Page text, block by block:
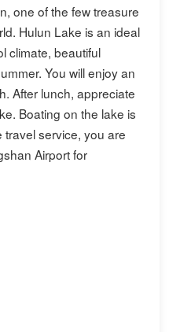
one of the few treasure
Hulun Lake is an ideal
climate, beautiful
You will enjoy an
After lunch, appreciate
Boating on the lake is
travel service, you are
Airport for